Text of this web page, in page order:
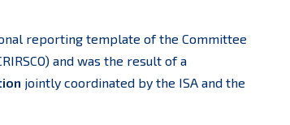
reporting template of the Committee
and was the result of a
jointly coordinated by the ISA and the